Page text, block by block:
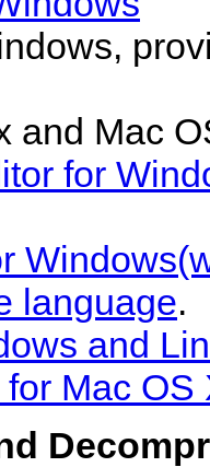
and Mac
for
language.
and
for Mac